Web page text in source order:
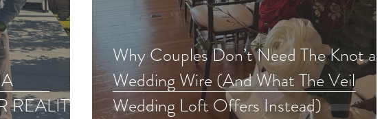
Why Couples Don’t Need The Knot and
Wedding Wire (And What The Veil
Wedding Loft Offers Instead)